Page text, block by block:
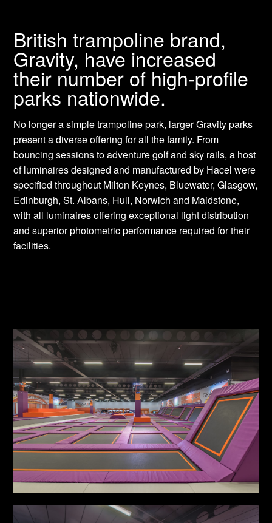
British trampoline brand,
Gravity, have increased
their number of high-profile
parks nationwide.
No longer a simple trampoline park, larger Gravity parks
present a diverse offering for all the family. From
bouncing sessions to adventure golf and sky rails, a host
of luminaires designed and manufactured by Hacel were
specified throughout Milton Keynes, Bluewater, Glasgow,
Edinburgh, St. Albans, Hull, Norwich and Maidstone,
with all luminaires offering exceptional light distribution
and superior photometric performance required for their
facilities.